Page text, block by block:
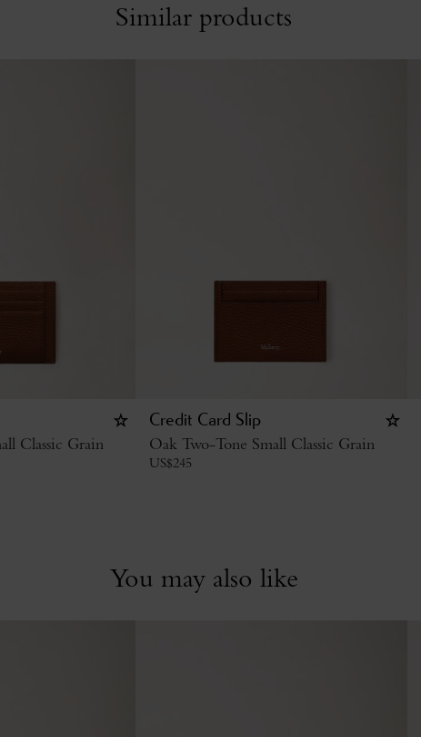
Similar products
Classic Grain
Credit Card Slip
Oak Two-Tone Small Classic Grain
US$245
You may also like